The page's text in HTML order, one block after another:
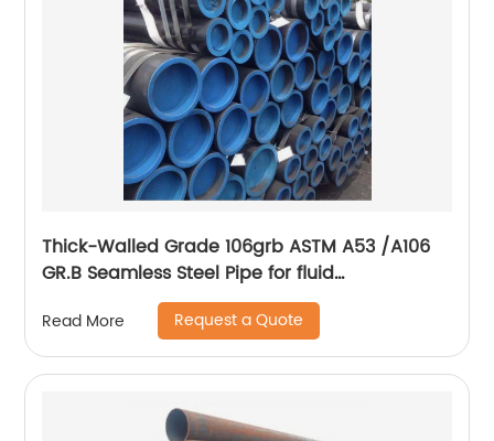
Thick-Walled Grade 106grb ASTM A53 /A106
GR.B Seamless Steel Pipe for fluid
transportation
Read More Request a Quote